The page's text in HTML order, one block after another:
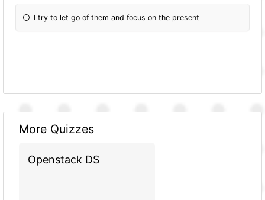
I try to let go of them and focus on the present
More Quizzes
Openstack DS